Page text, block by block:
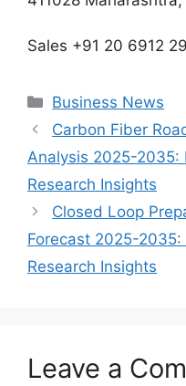
Sales +91 20 6912
Categories
Business News
Carbon Fiber
Analysis 2025-2035:
Research Insights
Closed Loop
Forecast 2025-
Research Insights
Leave a